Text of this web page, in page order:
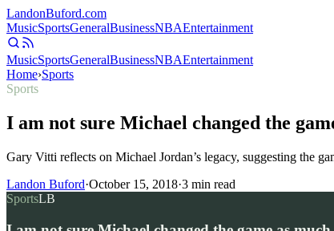
LandonBuford.com
MusicSportsGeneralBusinessNBAEntertainment
MusicSportsGeneralBusinessNBAEntertainment
Home›Sports
Sports
I am not sure Michael changed the
Gary Vitti reflects on Michael Jordan’s legacy, suggesting the
Landon Buford·October 15, 2018·3 min read
SportsLB